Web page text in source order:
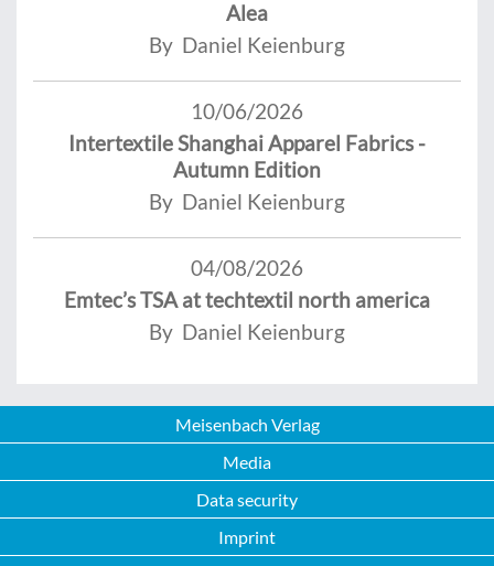
Alea
By Daniel Keienburg
10/06/2026
Intertextile Shanghai Apparel Fabrics -
Autumn Edition
By Daniel Keienburg
04/08/2026
Emtec’s TSA at techtextil north america
By Daniel Keienburg
Meisenbach Verlag
Media
Data security
Imprint